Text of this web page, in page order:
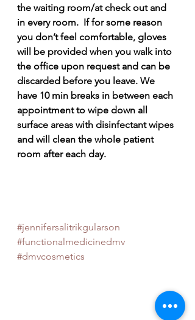
the waiting room/at check out and
in every room.  If for some reason
you don’t feel comfortable, gloves
will be provided when you walk into
the office upon request and can be
discarded before you leave. We
have 10 min breaks in between each
appointment to wipe down all
surface areas with disinfectant wipes
and will clean the whole patient
room after each day.
#jennifersalitrikgularson
#functionalmedicinedmv
#dmvcosmetics